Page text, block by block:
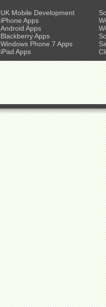
UK Mobile Development
iPhone Apps
Android Apps
Blackberry Apps
Windows Phone 7 Apps
iPad Apps